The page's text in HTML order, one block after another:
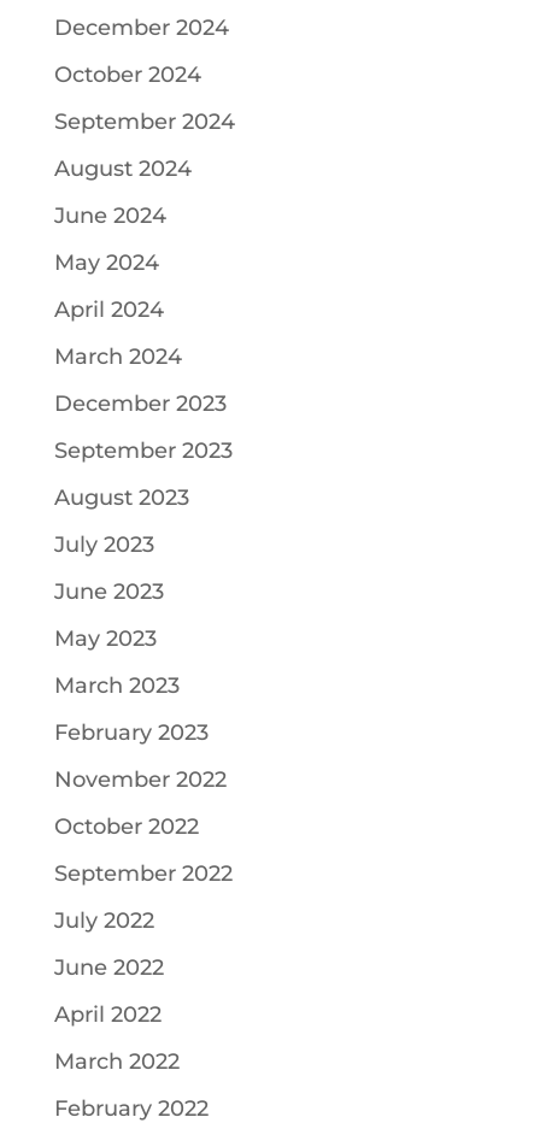
December 2024
October 2024
September 2024
August 2024
June 2024
May 2024
April 2024
March 2024
December 2023
September 2023
August 2023
July 2023
June 2023
May 2023
March 2023
February 2023
November 2022
October 2022
September 2022
July 2022
June 2022
April 2022
March 2022
February 2022